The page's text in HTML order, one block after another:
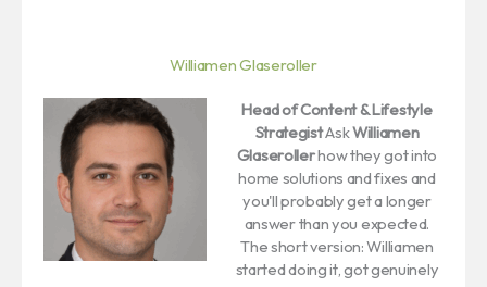
Williamen Glaseroller
Head of Content & Lifestyle
StrategistAskWilliamen
Glaserollerhow they got into
home solutions and fixes and
you'll probably get a longer
answer than you expected.
The short version: Williamen
started doing it, got genuinely